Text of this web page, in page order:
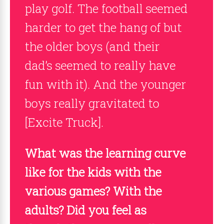
play golf. The football seemed
harder to get the hang of but
the older boys (and their
dad’s seemed to really have
fun with it). And the younger
boys really gravitated to
[Excite Truck].
What was the learning curve
like for the kids with the
various games? With the
adults? Did you feel as